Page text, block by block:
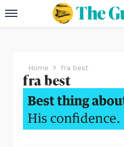
Home fra best
fra best